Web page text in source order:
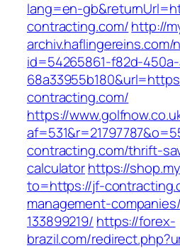
lang=en-
contracting.com/http://
archiv.haflingereins.com/
id=54265861-f82d-450a-
contracting.com/
https://
contracting.com/thrift-
calculatorhttps://
to=https://jf-
management-
133899219/ https://forex-
brazil.com/